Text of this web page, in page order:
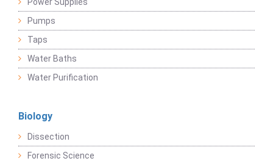
Power Supplies
Pumps
Taps
Water Baths
Water Purification
Biology
Dissection
Forensic Science